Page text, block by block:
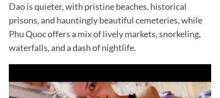
Dao is quieter, with pristine beaches, historical
prisons, and hauntingly beautiful cemeteries, while
Phu Quoc offers a mix of lively markets, snorkeling,
waterfalls, and a dash of nightlife.